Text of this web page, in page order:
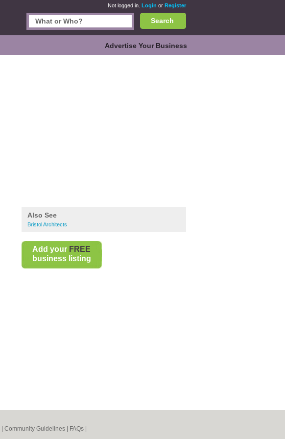
Not logged in. Login or Register
Search
Advertise Your Business
Also See
Bristol Architects
Add your FREE
business listing
Community Guidelines FAQs